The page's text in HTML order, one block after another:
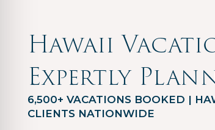
Hawaii
Expertly
6,500+ VACATIONS BOOKED |
CLIENTS NATIONWIDE